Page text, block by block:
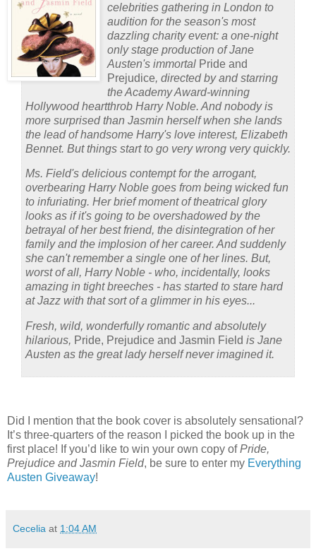
celebrities gathering in London to
audition for the season's most
dazzling charity event: a one-night
only stage production of Jane
Austen's immortal Pride and
Prejudice, directed by and starring
the Academy Award-winning
Hollywood heartthrob Harry Noble. And nobody is
more surprised than Jasmin herself when she lands
the lead of handsome Harry's love interest, Elizabeth
Bennet. But things start to go very wrong very quickly.
Ms. Field's delicious contempt for the arrogant,
overbearing Harry Noble goes from being wicked fun
to infuriating. Her brief moment of theatrical glory
looks as if it's going to be overshadowed by the
betrayal of her best friend, the disintegration of her
family and the implosion of her career. And suddenly
she can't remember a single one of her lines. But,
worst of all, Harry Noble - who, incidentally, looks
amazing in tight breeches - has started to stare hard
at Jazz with thatsort of a glimmer in his eyes...
Fresh, wild, wonderfully romantic and absolutely
hilarious, Pride, Prejudice and Jasmin Field is Jane
Austen as the great lady herself never imagined it.
Did I mention that the book cover is absolutely sensational?
It’s three-quarters of the reason I picked the book up in the
first place! If you’d like to win your own copy ofPride,
Prejudice and Jasmin Field, be sure to enter my Everything
Austen Giveaway!
Cecelia at 1:04 AM